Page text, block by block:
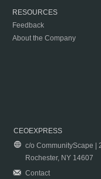
RESOURCES
Feedback
About the Company
CEOEXPRESS
c/o CommunityScape |
Rochester, NY 14607
Contact